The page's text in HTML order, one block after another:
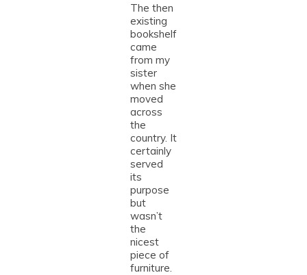
The then
existing
bookshelf
came
from my
sister
when she
moved
across
the
country. It
certainly
served
its
purpose
but
wasn’t
the
nicest
piece of
furniture.